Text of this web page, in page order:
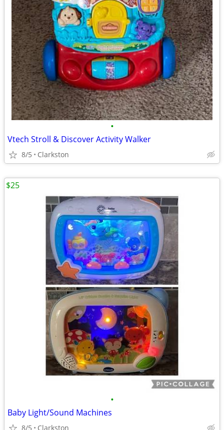
•
Vtech Stroll & Discover Activity Walker
8/5 Clarkston
•
Baby Light/Sound Machines
8/5 Clarkston
$25